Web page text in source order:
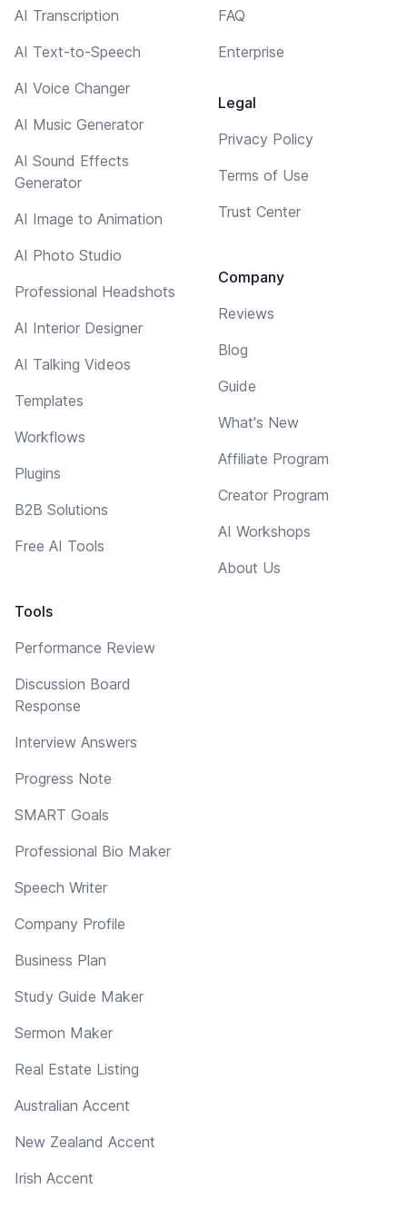
AI Transcription
AI Text-to-Speech
AI Voice Changer
AI Music Generator
AI Sound Effects
Generator
AI Image to Animation
AI Photo Studio
Professional Headshots
AI Interior Designer
AI Talking Videos
Templates
Workflows
Plugins
B2B Solutions
Free AI Tools
Tools
Performance Review
Discussion Board
Response
Interview Answers
Progress Note
SMART Goals
Professional Bio Maker
Speech Writer
Company Profile
Business Plan
Study Guide Maker
Sermon Maker
Real Estate Listing
Australian Accent
New Zealand Accent
Irish Accent
FAQ
Enterprise
Legal
Privacy Policy
Terms of Use
Trust Center
Company
Reviews
Blog
Guide
What's New
Affiliate Program
Creator Program
AI Workshops
About Us